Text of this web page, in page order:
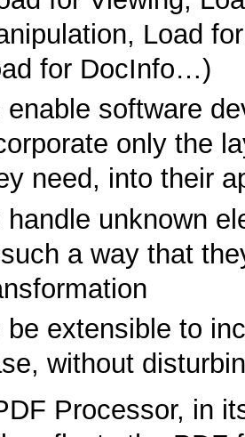
Load
for DocInfo…)
enable software
only the
need, into their
handle unknown
a way that
be extensible to
without
Processor, in